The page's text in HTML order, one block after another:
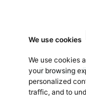
We use cookies
We use cookies
your browsing
personalized
traffic, and to
3 Levubu